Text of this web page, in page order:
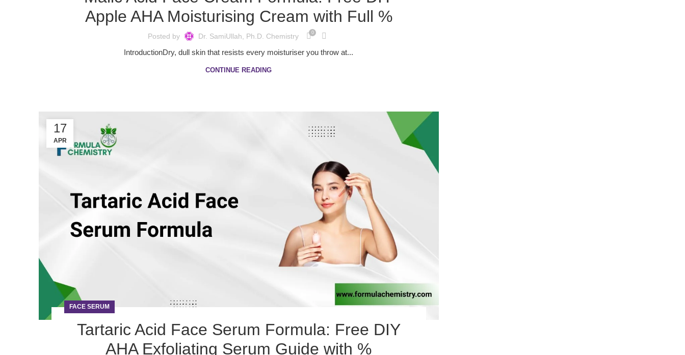
Apple AHA Moisturising Cream with Full %
Posted by Dr. SamiUllah, Ph.D. Chemistry 0
IntroductionDry, dull skin that resists every moisturiser you throw at...
CONTINUE READING
17
APR
FACE SERUM
Tartaric Acid Face Serum Formula: Free DIY
AHA Exfoliating Serum Guide with %